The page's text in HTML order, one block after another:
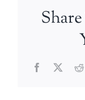
Facebook
X